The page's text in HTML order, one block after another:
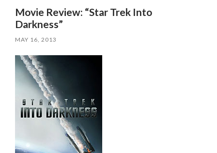
Movie Review: “Star Trek Into
Darkness”
MAY 16, 2013